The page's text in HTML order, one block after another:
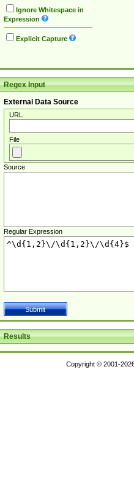
Ignore Whitespace in
Expression
Explicit Capture
Regex Input
External Data Source
URL
File
Source
Regular Expression
Results
Copyright © 2001-